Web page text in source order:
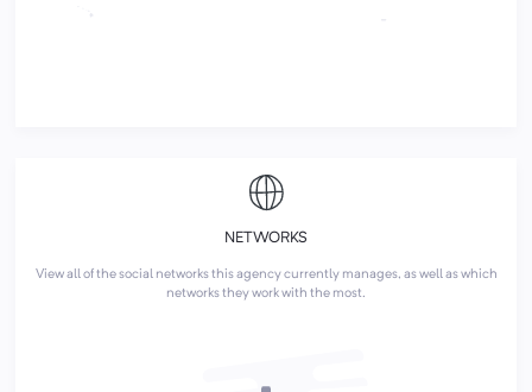
NETWORKS
View all of the social networks this agency currently manages, as well as which
networks they work with the most.